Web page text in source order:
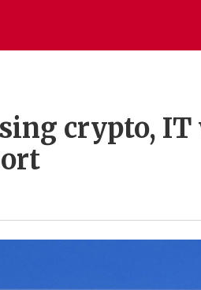
crypto, IT